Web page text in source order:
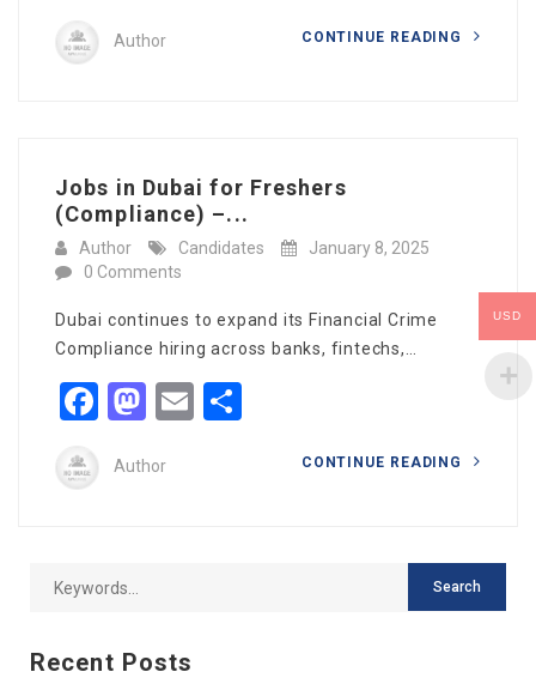
Author CONTINUE READING
Jobs in Dubai for Freshers
(Compliance) –...
Author Candidates
January 8, 2025
0 Comments
Dubai continues to expand its Financial Crime
Compliance hiring across banks, fintechs,…
Facebook
Mastodon
Email
Author CONTINUE READING
Recent Posts
USD